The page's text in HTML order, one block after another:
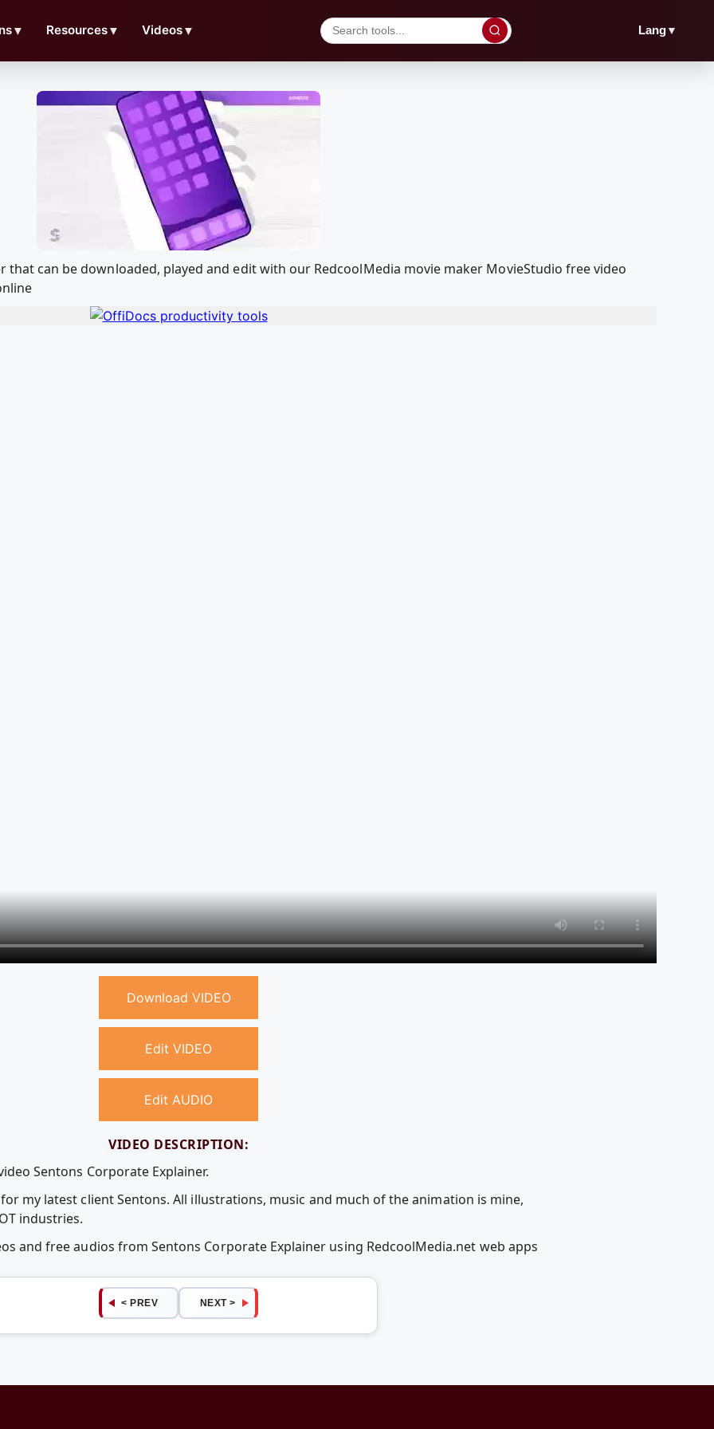
▼ Resources▼ Videos▼ Lang▼
that can be downloaded, played and edit with our RedcoolMedia movie maker MovieStudio free video
Download VIDEO
Edit VIDEO
Edit AUDIO
VIDEO DESCRIPTION:
Sentons Corporate Explainer.
my latest client Sentons. All illustrations, music and much of the animation is mine,
industries.
and free audios from Sentons Corporate Explainer using RedcoolMedia.net web apps
< PREV NEXT >